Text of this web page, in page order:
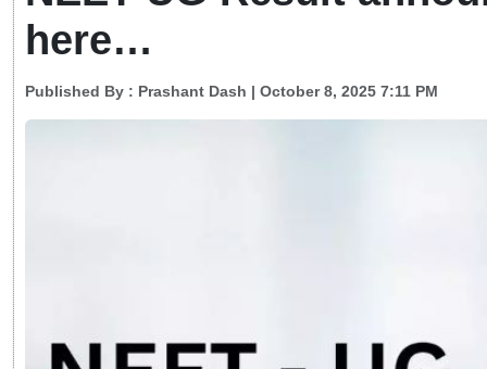
here…
Published By : Prashant Dash | October 8, 2025 7:11 PM